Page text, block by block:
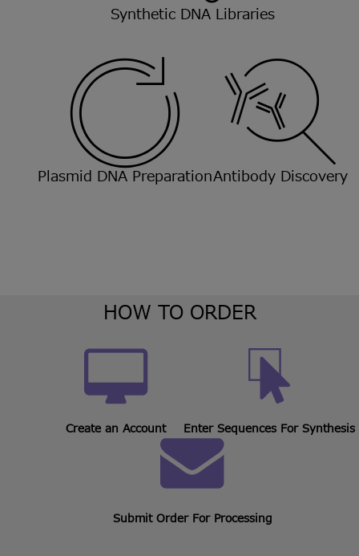
Synthetic DNA Libraries
Plasmid DNA PreparationAntibody Discovery
HOW TO ORDER
Create an Account Enter Sequences For Synthesis
Submit Order For Processing